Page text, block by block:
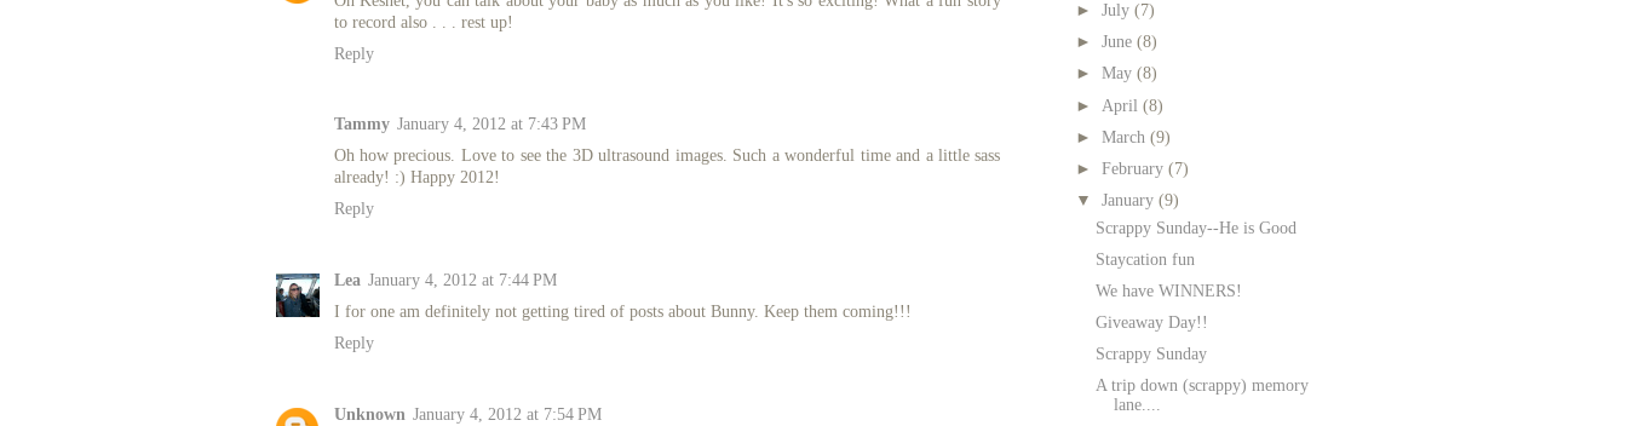
to record also . . . rest up!
Reply
Tammy January 4, 2012 at 7:43 PM
Oh how precious. Love to see the 3D ultrasound images. Such a wonderful time and a little sass
already! :) Happy 2012!
Reply
Lea January 4, 2012 at 7:44 PM
I for one am definitely not getting tired of posts about Bunny. Keep them coming!!!
Reply
Unknown January 4, 2012 at 7:54 PM
► July (7)
► June (8)
► May (8)
► April (8)
► March (9)
► February (7)
▼ January (9)
Scrappy Sunday--He is Good
Staycation fun
We have WINNERS!
Giveaway Day!!
Scrappy Sunday
A trip down (scrappy) memory
lane....